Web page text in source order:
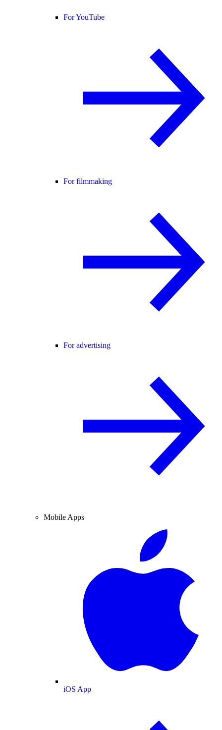
For YouTube
For filmmaking
For advertising
Mobile Apps
iOS App